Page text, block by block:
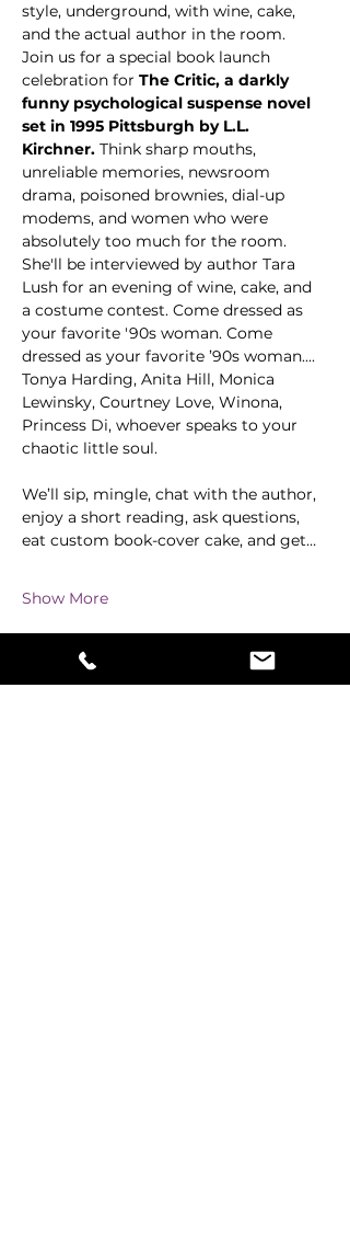
style, underground, with wine, cake,
and the actual author in the room.
Join us for a special book launch
celebration for The Critic, a darkly
funny psychological suspense novel
set in 1995 Pittsburgh by L.L.
Kirchner. Think sharp mouths,
unreliable memories, newsroom
drama, poisoned brownies, dial-up
modems, and women who were
absolutely too much for the room.
She'll be interviewed by author Tara
Lush for an evening of wine, cake, and
a costume contest. Come dressed as
your favorite '90s woman. Come
dressed as your favorite ’90s woman....
Tonya Harding, Anita Hill, Monica
Lewinsky, Courtney Love, Winona,
Princess Di, whoever speaks to your
chaotic little soul.
We’ll sip, mingle, chat with the author,
enjoy a short reading, ask questions,
eat custom book-cover cake, and get…
Show More